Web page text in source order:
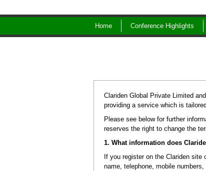
Home Conference Highlights
Clariden Global Private Limited
providing a service which is
Please see below for further
reserves the right to change the
1. What information does
If you register on the Clariden
name, telephone, mobile